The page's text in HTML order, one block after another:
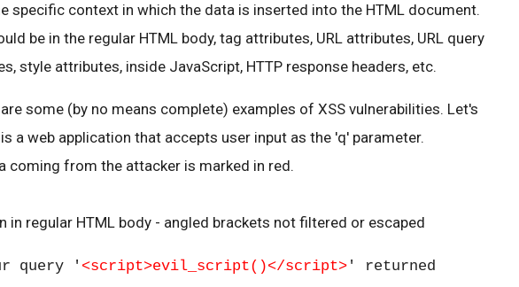
specific context in which the data is inserted into the HTML document.
be in the regular HTML body, tag attributes, URL attributes, URL query
style attributes, inside JavaScript, HTTP response headers, etc.
some (by no means complete) examples of XSS vulnerabilities. Let's
a web application that accepts user input as the 'q' parameter.
coming from the attacker is marked in red.
in regular HTML body - angled brackets not filtered or escaped
query ' <script>evil_script()</script> ' returned